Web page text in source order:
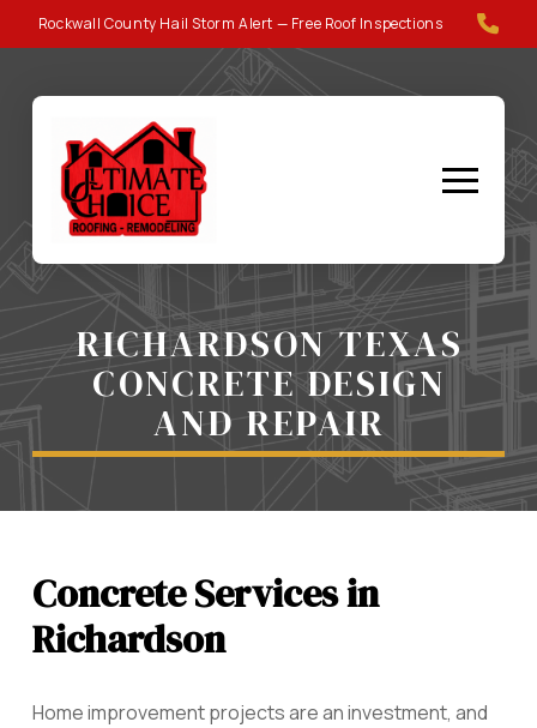
to
to
navigation
Rockwall County Hail Storm Alert — Free Roof Inspections
RICHARDSON TEXAS
CONCRETE DESIGN
AND REPAIR
Concrete Services in
Richardson
Home improvement projects are an investment, and